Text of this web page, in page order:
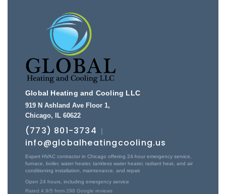
Global Heating and Cooling LLC
919 N Ashland Ave Floor 1,
Chicago, IL 60622
(773) 801-3734
info@globalheatingcooling.us
Expert HVAC contractor in Chicago offering 24-hour emergency service,
furnace, boiler, water heater, tankless water heater, radiant heat, and air
conditioning installation, maintenance, and repair.
Open 24 hours, including emergency service
Rated 4.9/5 from 298 Google reviews